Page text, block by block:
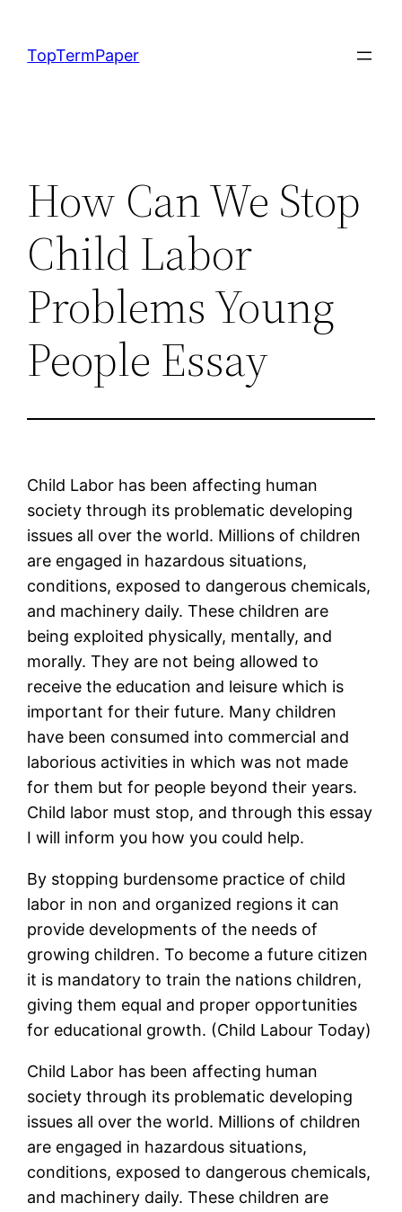
content
TopTermPaper
How Can We Stop
Child Labor
Problems Young
People Essay
Child Labor has been affecting human
society through its problematic developing
issues all over the world. Millions of children
are engaged in hazardous situations,
conditions, exposed to dangerous chemicals,
and machinery daily. These children are
being exploited physically, mentally, and
morally. They are not being allowed to
receive the education and leisure which is
important for their future. Many children
have been consumed into commercial and
laborious activities in which was not made
for them but for people beyond their years.
Child labor must stop, and through this essay
I will inform you how you could help.
By stopping burdensome practice of child
labor in non and organized regions it can
provide developments of the needs of
growing children. To become a future citizen
it is mandatory to train the nations children,
giving them equal and proper opportunities
for educational growth. (Child Labour Today)
Child Labor has been affecting human
society through its problematic developing
issues all over the world. Millions of children
are engaged in hazardous situations,
conditions, exposed to dangerous chemicals,
and machinery daily. These children are